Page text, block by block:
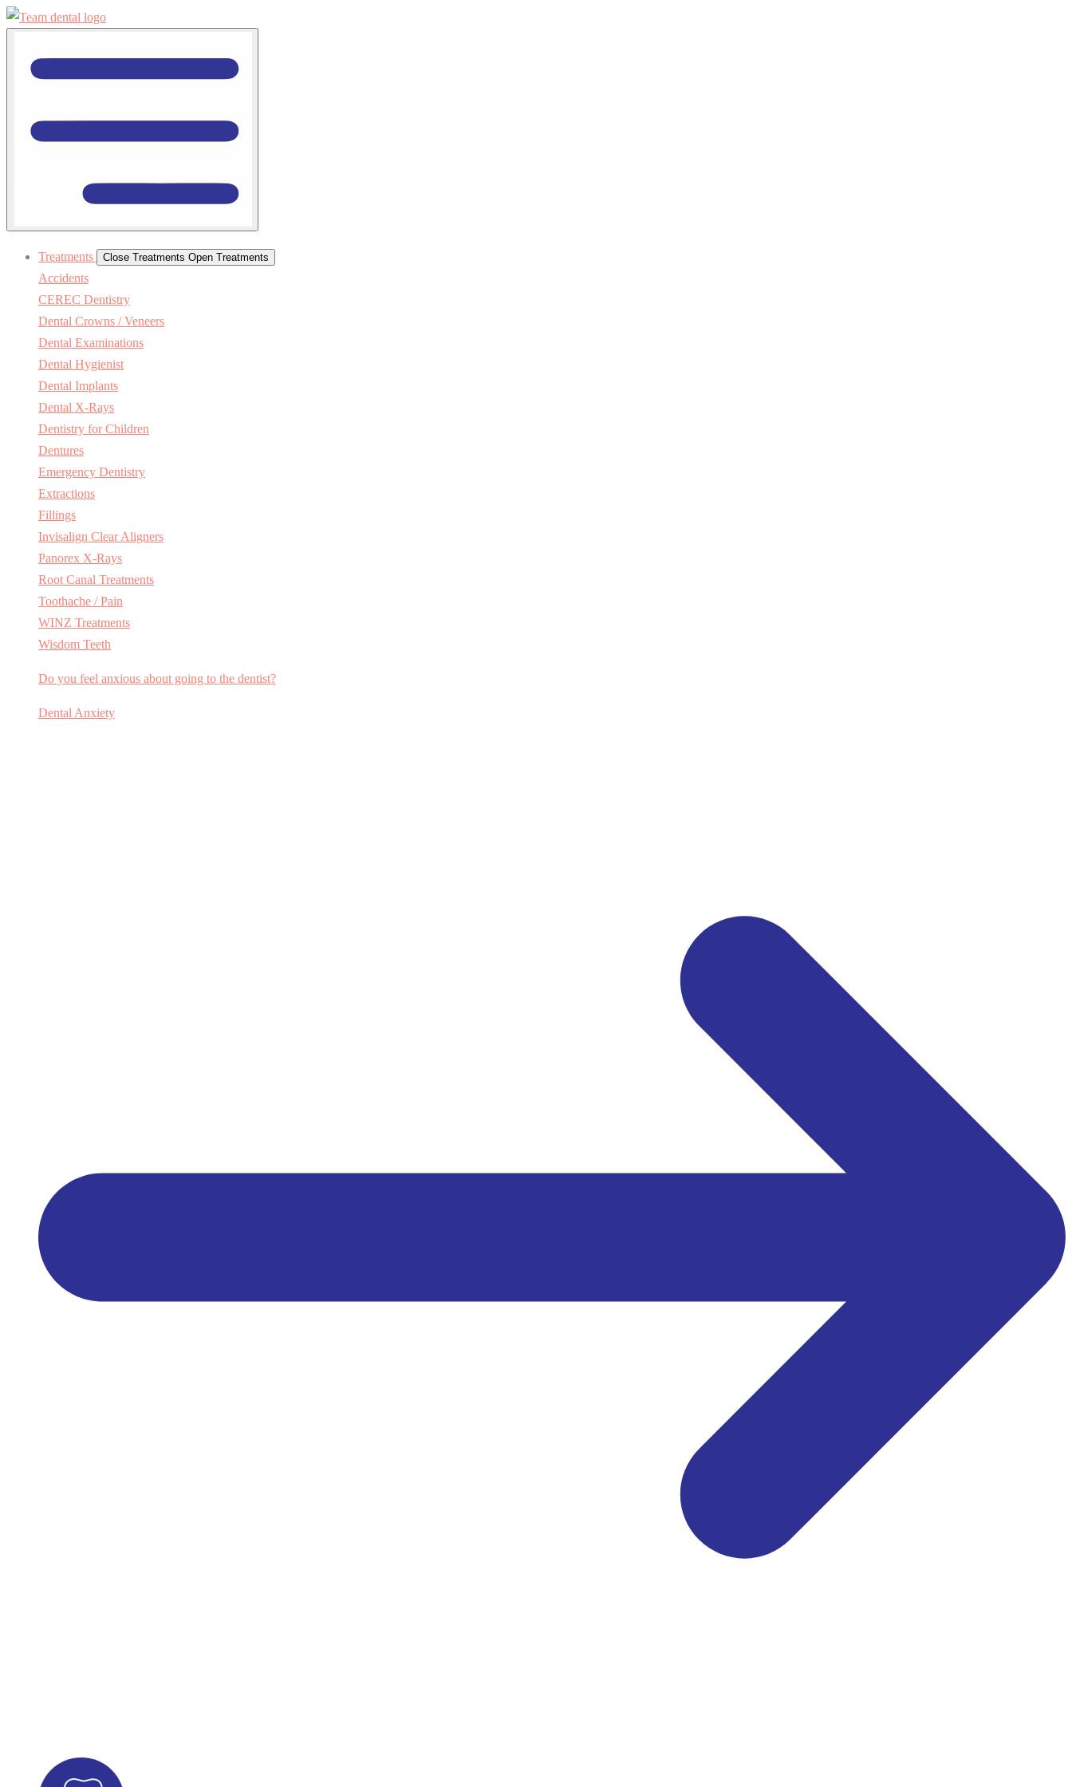
Treatments Close Treatments Open Treatments
Accidents
CEREC Dentistry
Dental Crowns / Veneers
Dental Examinations
Dental Hygienist
Dental Implants
Dental X-Rays
Dentistry for Children
Dentures
Emergency Dentistry
Extractions
Fillings
Invisalign Clear Aligners
Panorex X-Rays
Root Canal Treatments
Toothache / Pain
WINZ Treatments
Wisdom Teeth
Do you feel anxious about going to the dentist?
Dental Anxiety